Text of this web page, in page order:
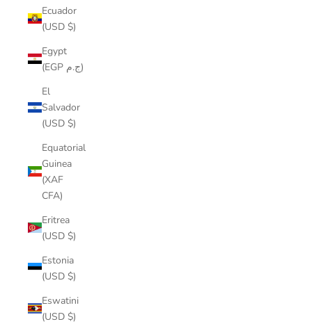
Ecuador
(USD $)
Egypt
(EGP ج.م)
El
Salvador
(USD $)
Equatorial
Guinea
(XAF
CFA)
Eritrea
(USD $)
Estonia
(USD $)
Eswatini
(USD $)